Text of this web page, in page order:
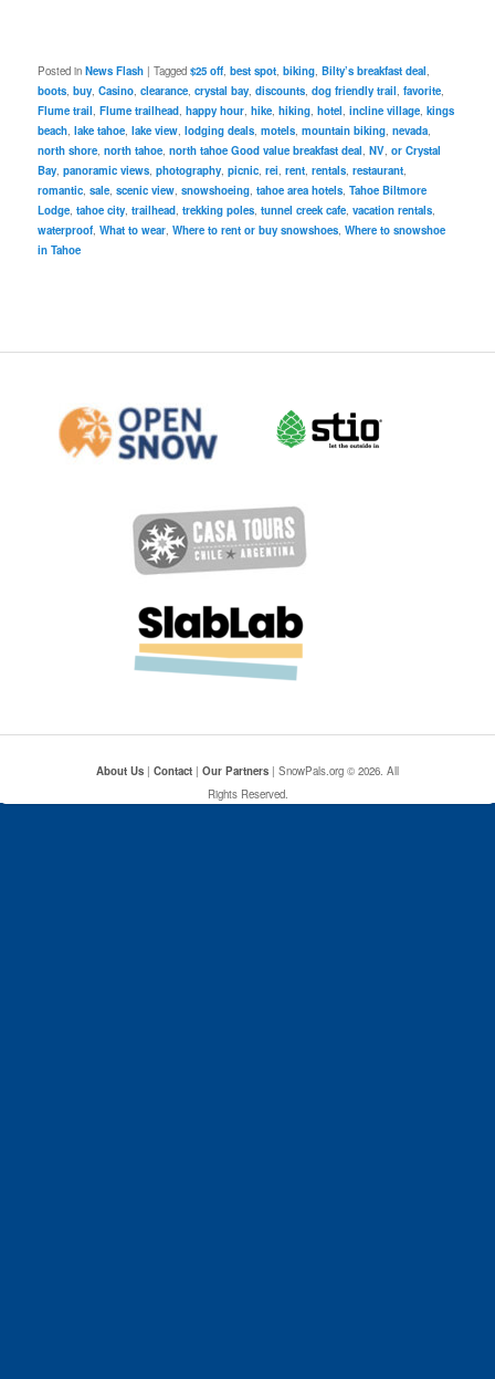
Posted in News Flash |Tagged $25 off,best spot,biking,Bilty’s breakfast deal,
boots,buy,Casino,clearance,crystal bay,discounts,dog friendly trail,favorite,
Flume trail,Flume trailhead,happy hour,hike,hiking,hotel,incline village,kings
beach,lake tahoe,lake view,lodging deals,motels,mountain biking,nevada,
north shore,north tahoe,north tahoe Good value breakfast deal,NV,or Crystal
Bay,panoramic views,photography,picnic,rei,rent,rentals,restaurant,
romantic,sale,scenic view,snowshoeing,tahoe area hotels,Tahoe Biltmore
Lodge,tahoe city,trailhead,trekking poles,tunnel creek cafe,vacation rentals,
waterproof,What to wear,Where to rent or buy snowshoes,Where to snowshoe
in Tahoe
About Us | Contact | Our Partners | SnowPals.org © 2026. All
Rights Reserved.